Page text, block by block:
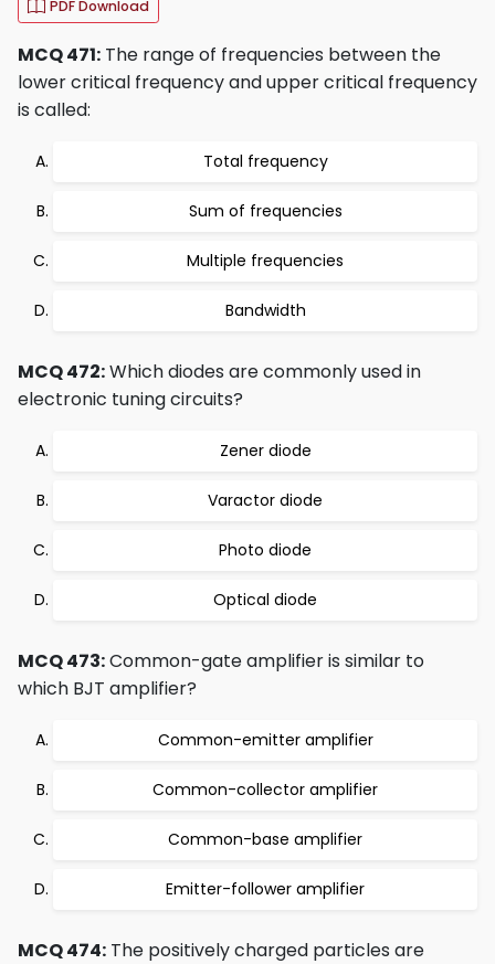
PDF Download
MCQ 471: The range of frequencies between the
lower critical frequency and upper critical frequency
is called:
Total frequency
Sum of frequencies
Multiple frequencies
Bandwidth
MCQ 472:Which diodes are commonly used in
electronic tuning circuits?
Zener diode
Varactor diode
Photo diode
Optical diode
MCQ 473:Common-gate amplifier is similar to
which BJT amplifier?
Common-emitter amplifier
Common-collector amplifier
Common-base amplifier
Emitter-follower amplifier
MCQ 474: The positively charged particles are